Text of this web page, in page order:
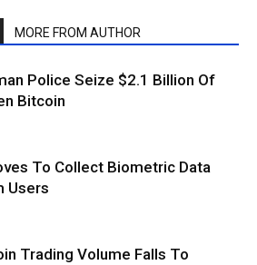
MORE FROM AUTHOR
Police Seize $2.1 Billion Of
Bitcoin
To Collect Biometric Data
Users
Trading Volume Falls To